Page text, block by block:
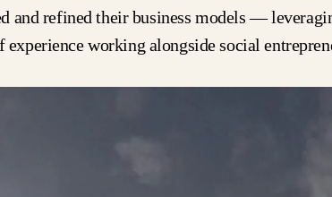
and refined their business models —
experience working alongside social